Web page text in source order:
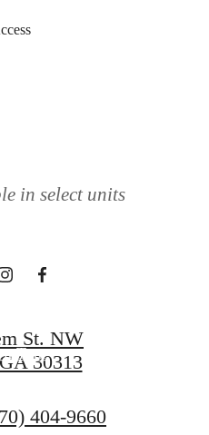
in select units
luxury.
Tour
St. NW
30313
404-9660